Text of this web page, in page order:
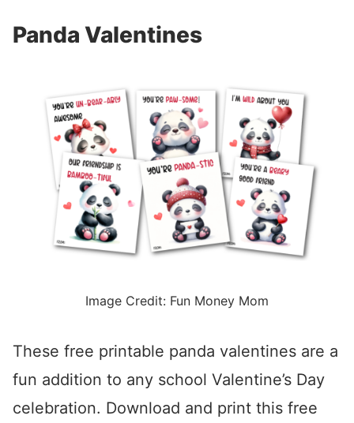
Panda Valentines
Image Credit: Fun Money Mom
These free printable panda valentines are a
fun addition to any school Valentine’s Day
celebration. Download and print this free